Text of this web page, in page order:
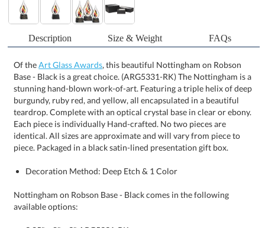
Description Size & Weight FAQs
Of theArt Glass Awards, this beautiful Nottingham on Robson
Base - Black is a great choice. (ARG5331-RK) The Nottingham is a
stunning hand-blown work-of-art. Featuring a triple helix of deep
burgundy, ruby red, and yellow, all encapsulated in a beautiful
teardrop. Complete with an optical crystal base in clear or ebony.
Each piece is individually Hand-crafted. No two pieces are
identical. All sizes are approximate and will vary from piece to
piece. Packaged in a black satin-lined presentation gift box.
Decoration Method: Deep Etch & 1 Color
Nottingham on Robson Base - Black comes in the following
available options: